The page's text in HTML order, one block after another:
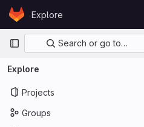
Skip to content
GitLabExplore
Primary navigation
Search or go to…
Explore
Projects
Groups